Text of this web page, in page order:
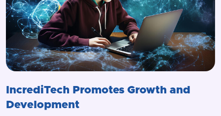
IncrediTech Promotes Growth and
Development